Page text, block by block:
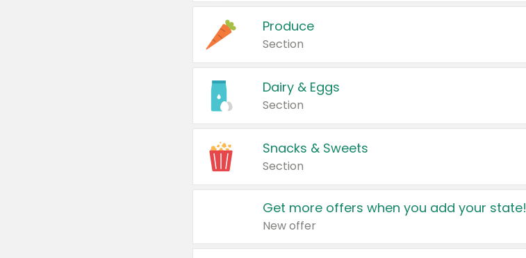
Produce
Section
Dairy & Eggs
Section
Snacks & Sweets
Section
Get more offers when you add your state!
New offer